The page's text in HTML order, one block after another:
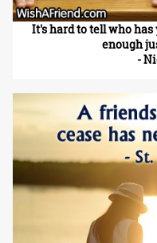
It's hard to tell who
enough
-